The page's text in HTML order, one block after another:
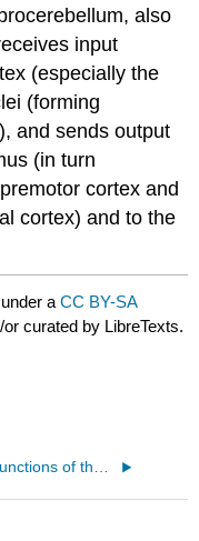
also
input
(especially the
(forming
and sends output
(in turn
cortex and
cortex) and to the
aCC BY-SA
curated by LibreTexts.
9.4B: Functions of the Cerebellum